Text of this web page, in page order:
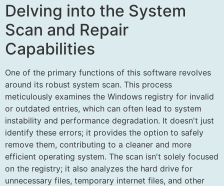
Delving into the System
Scan and Repair
Capabilities
One of the primary functions of this software revolves
around its robust system scan. This process
meticulously examines the Windows registry for invalid
or outdated entries, which can often lead to system
instability and performance degradation. It doesn't just
identify these errors; it provides the option to safely
remove them, contributing to a cleaner and more
efficient operating system. The scan isn't solely focused
on the registry; it also analyzes the hard drive for
unnecessary files, temporary internet files, and other